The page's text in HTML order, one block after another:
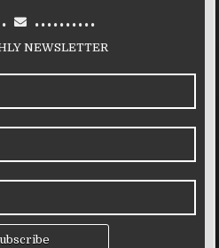
..........
NEWSLETTER